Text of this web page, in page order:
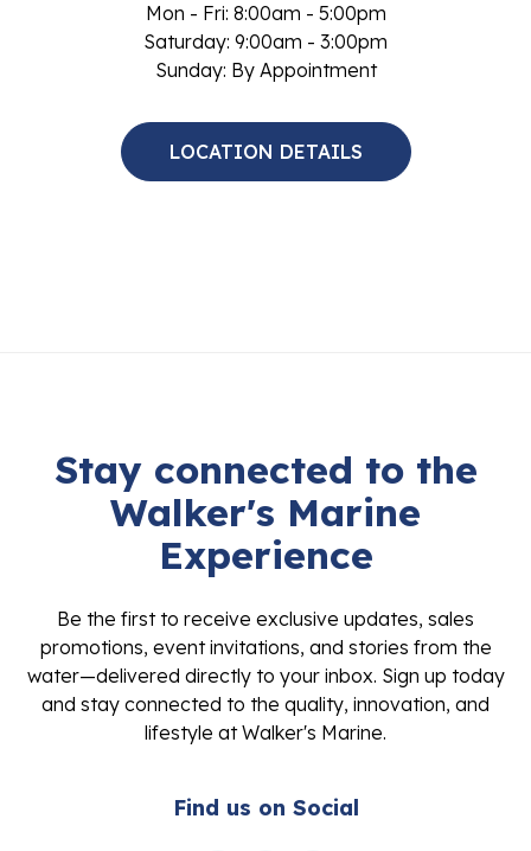
Mon - Fri: 8:00am - 5:00pm
Saturday: 9:00am - 3:00pm
Sunday: By Appointment
LOCATION DETAILS
Stay connected to the
Walker's Marine
Experience
Be the first to receive exclusive updates, sales
promotions, event invitations, and stories from the
water—delivered directly to your inbox. Sign up today
and stay connected to the quality, innovation, and
lifestyle at Walker's Marine.
Find us on Social